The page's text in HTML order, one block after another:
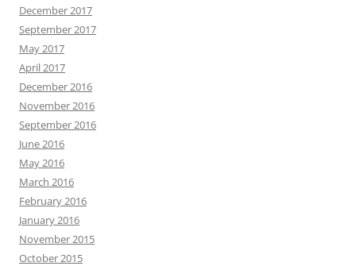
December 2017
September 2017
May 2017
April 2017
December 2016
November 2016
September 2016
June 2016
May 2016
March 2016
February 2016
January 2016
November 2015
October 2015